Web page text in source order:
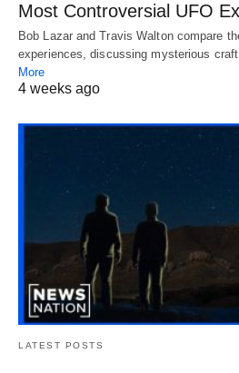
Most Controversial UFO
Bob Lazar and Travis Walton compare
experiences, discussing mysterious
More
4 weeks ago
LATEST POSTS